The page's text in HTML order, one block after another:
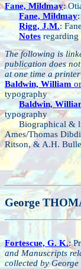
Fane, Mildmay:
Fane, Mildmay
Rigg, J.M.:
Notes
The following is
publication does
at one time a
Baldwin, William or
typography
Baldwin,
typography
Biographical &
Ames/Thomas
Ritson, & A.H.
George
Fortescue, G. K.:
and Manuscripts
collected by